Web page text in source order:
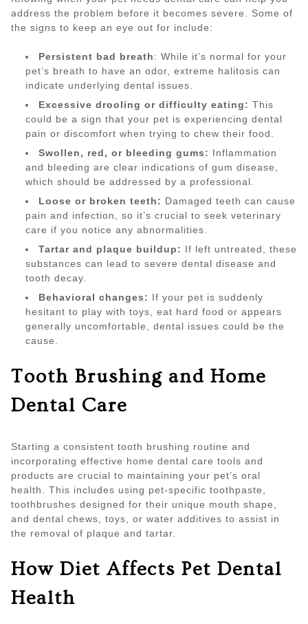
address the problem before it becomes severe. Some of
the signs to keep an eye out for include:
Persistent bad breath: While it’s normal for your
pet’s breath to have an odor, extreme halitosis can
indicate underlying dental issues.
Excessive drooling or difficulty eating: This
could be a sign that your pet is experiencing dental
pain or discomfort when trying to chew their food.
Swollen, red, or bleeding gums: Inflammation
and bleeding are clear indications of gum disease,
which should be addressed by a professional.
Loose or broken teeth: Damaged teeth can cause
pain and infection, so it’s crucial to seek veterinary
care if you notice any abnormalities.
Tartar and plaque buildup: If left untreated, these
substances can lead to severe dental disease and
tooth decay.
Behavioral changes: If your pet is suddenly
hesitant to play with toys, eat hard food or appears
generally uncomfortable, dental issues could be the
cause.
Tooth Brushing and Home
Dental Care
Starting a consistent tooth brushing routine and
incorporating effective home dental care tools and
products are crucial to maintaining your pet’s oral
health. This includes using pet-specific toothpaste,
toothbrushes designed for their unique mouth shape,
and dental chews, toys, or water additives to assist in
the removal of plaque and tartar.
How Diet Affects Pet Dental
Health